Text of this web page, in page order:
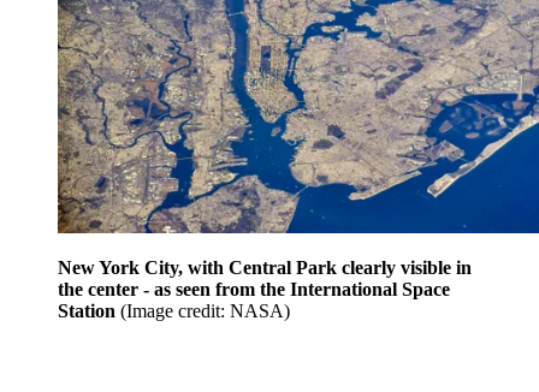
New York City, with Central Park clearly visible in
the center - as seen from the International Space
Station (Image credit: NASA)